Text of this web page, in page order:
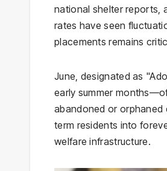
national shelter reports,
rates have seen
placements remains
June, designated as
early summer
abandoned or orphaned
term residents into
welfare infrastructure.